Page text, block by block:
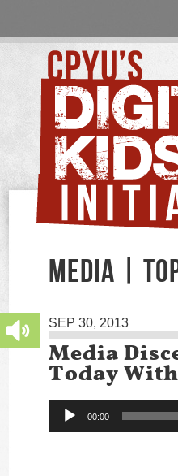
MEDIA |
SEP 30, 2013
Media
Today
Audio
Player
00:00